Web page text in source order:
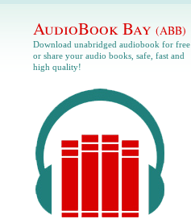
AudioBook Bay (ABB)
Download unabridged audiobook for free
or share your audio books, safe, fast and
high quality!